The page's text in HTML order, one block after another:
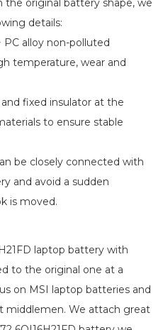
the original battery shape, we
details:
PC alloy non-polluted
temperature, wear and
fixed insulator at the
to ensure stable
be closely connected with
and avoid a sudden
is moved.
laptop battery with
to the original one at a
on MSI laptop batteries and
middlemen. We attach great